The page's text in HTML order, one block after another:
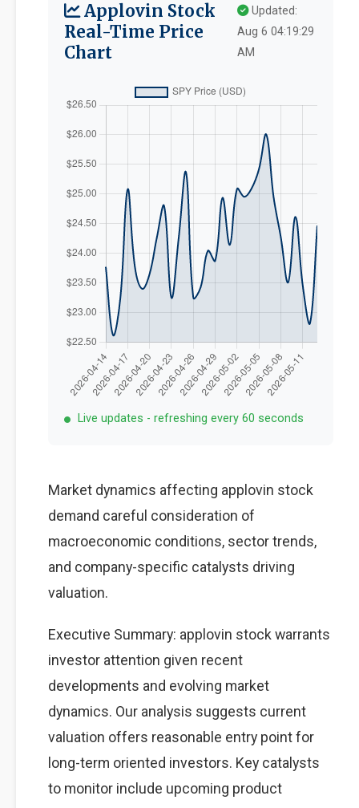
Applovin Stock
Real-Time Price
Chart
Updated:
Aug 6 04:19:29
AM
Live updates - refreshing every 60 seconds
Market dynamics affecting applovin stock
demand careful consideration of
macroeconomic conditions, sector trends,
and company-specific catalysts driving
valuation.
Executive Summary: applovin stock warrants
investor attention given recent
developments and evolving market
dynamics. Our analysis suggests current
valuation offers reasonable entry point for
long-term oriented investors. Key catalysts
to monitor include upcoming product